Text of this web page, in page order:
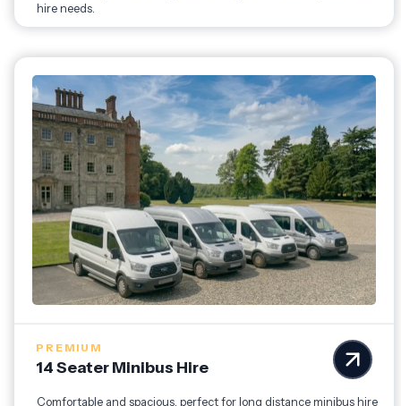
hire needs.
PREMIUM
14 Seater Minibus Hire
Comfortable and spacious, perfect for long distance minibus hire